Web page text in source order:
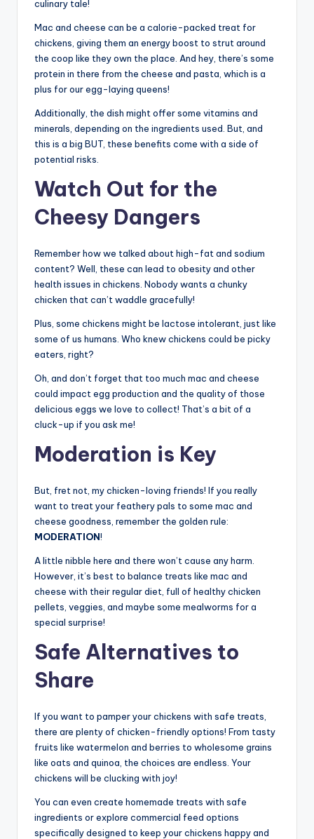
culinary tale!
Mac and cheese can be a calorie-packed treat for
chickens, giving them an energy boost to strut around
the coop like they own the place. And hey, there’s some
protein in there from the cheese and pasta, which is a
plus for our egg-laying queens!
Additionally, the dish might offer some vitamins and
minerals, depending on the ingredients used. But, and
this is a big BUT, these benefits come with a side of
potential risks.
Watch Out for the
Cheesy Dangers
Remember how we talked about high-fat and sodium
content? Well, these can lead to obesity and other
health issues in chickens. Nobody wants a chunky
chicken that can’t waddle gracefully!
Plus, some chickens might be lactose intolerant, just like
some of us humans. Who knew chickens could be picky
eaters, right?
Oh, and don’t forget that too much mac and cheese
could impact egg production and the quality of those
delicious eggs we love to collect! That’s a bit of a
cluck-up if you ask me!
Moderation is Key
But, fret not, my chicken-loving friends! If you really
want to treat your feathery pals to some mac and
cheese goodness, remember the golden rule:
MODERATION!
A little nibble here and there won’t cause any harm.
However, it’s best to balance treats like mac and
cheese with their regular diet, full of healthy chicken
pellets, veggies, and maybe some mealworms for a
special surprise!
Safe Alternatives to
Share
If you want to pamper your chickens with safe treats,
there are plenty of chicken-friendly options! From tasty
fruits like watermelon and berries to wholesome grains
like oats and quinoa, the choices are endless. Your
chickens will be clucking with joy!
You can even create homemade treats with safe
ingredients or explore commercial feed options
specifically designed to keep your chickens happy and